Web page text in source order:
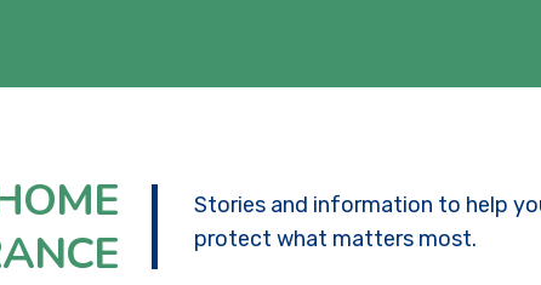
Stories and information to help
protect what matters most.